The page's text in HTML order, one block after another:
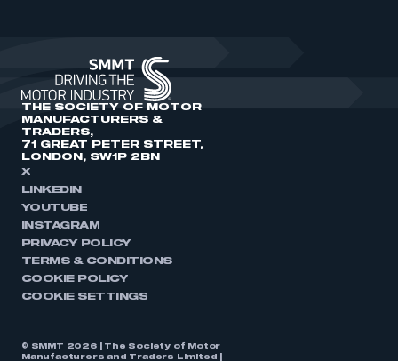
THE SOCIETY OF MOTOR
MANUFACTURERS &
TRADERS,
71 GREAT PETER STREET,
LONDON, SW1P 2BN
X
LINKEDIN
YOUTUBE
INSTAGRAM
PRIVACY POLICY
TERMS & CONDITIONS
COOKIE POLICY
COOKIE SETTINGS
© SMMT 2026 | The Society of Motor
Manufacturers and Traders Limited |